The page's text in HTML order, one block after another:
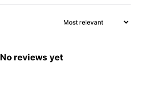
No reviews yet